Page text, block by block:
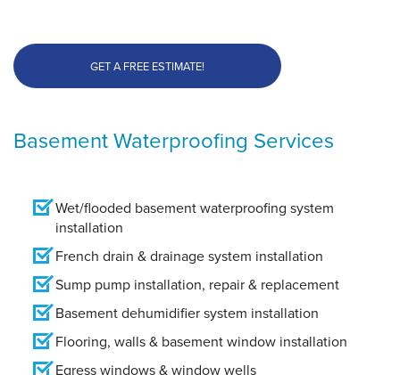
GET A FREE ESTIMATE!
Basement Waterproofing Services
Wet/flooded basement waterproofing system
installation
French drain & drainage system installation
Sump pump installation, repair & replacement
Basement dehumidifier system installation
Flooring, walls & basement window installation
Egress windows & window wells